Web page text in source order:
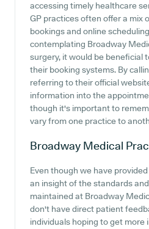
accessing timely healthcare
GP practices often offer a mix
bookings and online
contemplating Broadway
surgery, it would be beneficial
their booking systems. By
referring to their official
information into the
though it's important to
vary from one practice to
Broadway Medical
Even though we have
an insight of the standards
maintained at Broadway
don't have direct patient
individuals hoping to get more